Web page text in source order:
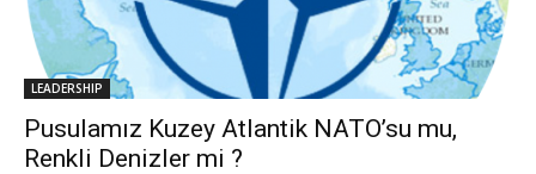
LEADERSHIP
Pusulamız Kuzey Atlantik NATO’su mu,
Renkli Denizler mi ?